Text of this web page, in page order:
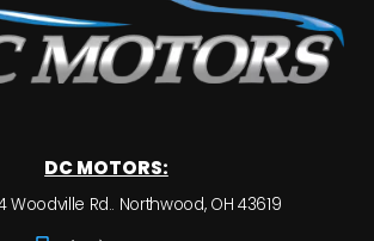
DC MOTORS:
Woodville Rd.. Northwood, OH 43619